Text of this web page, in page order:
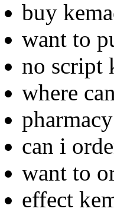
buy
want to
no script
where
can i
want to
effect